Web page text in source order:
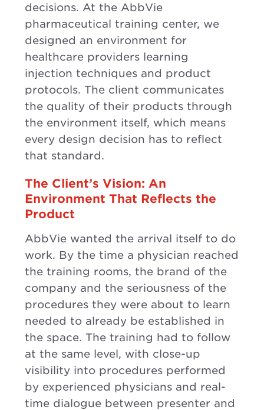
decisions. At the AbbVie
pharmaceutical training center, we
designed an environment for
healthcare providers learning
injection techniques and product
protocols. The client communicates
the quality of their products through
the environment itself, which means
every design decision has to reflect
that standard.
The Client’s Vision: An
Environment That Reflects the
Product
AbbVie wanted the arrival itself to do
work. By the time a physician reached
the training rooms, the brand of the
company and the seriousness of the
procedures they were about to learn
needed to already be established in
the space. The training had to follow
at the same level, with close-up
visibility into procedures performed
by experienced physicians and real-
time dialogue between presenter and